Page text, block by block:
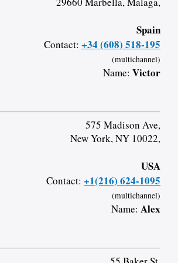
Spain
Contact: +34 (608) 518-195
(multichannel)
Name: Victor
575 Madison Ave,
New York, NY 10022,
USA
Contact: +1(216) 624-1095
(multichannel)
Name: Alex